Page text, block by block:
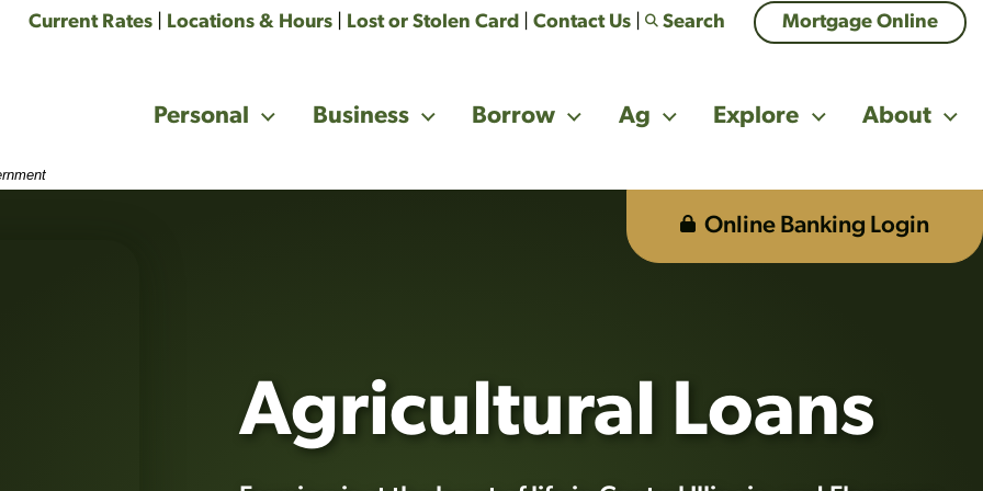
Current Rates Locations & Hours Lost or Stolen Card Contact Us Search Mortgage Online
Personal Business Borrow Ag Explore About
Online Banking Login
field background. Getting to an agreement that is mutually beneficial. Business casual greeting handshake.
Agricultural Loans